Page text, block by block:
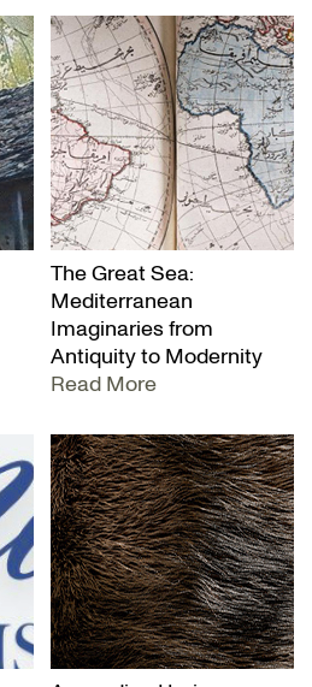
The Great Sea:
Mediterranean
Imaginaries from
Antiquity to Modernity
Read More